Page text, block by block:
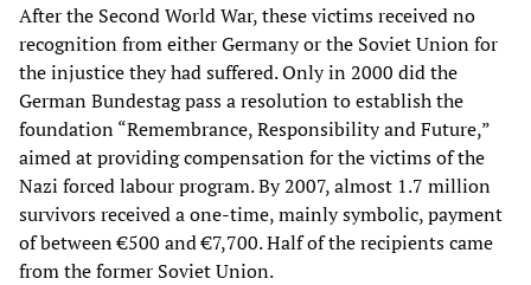
After the Second World War, these victims received no
recognition from either Germany or the Soviet Union for
the injustice they had suffered. Only in 2000 did the
German Bundestag pass a resolution to establish the
foundation “Remembrance, Responsibility and Future,”
aimed at providing compensation for the victims of the
Nazi forced labour program. By 2007, almost 1.7 million
survivors received a one-time, mainly symbolic, payment
of between €500 and €7,700. Half of the recipients came
from the former Soviet Union.